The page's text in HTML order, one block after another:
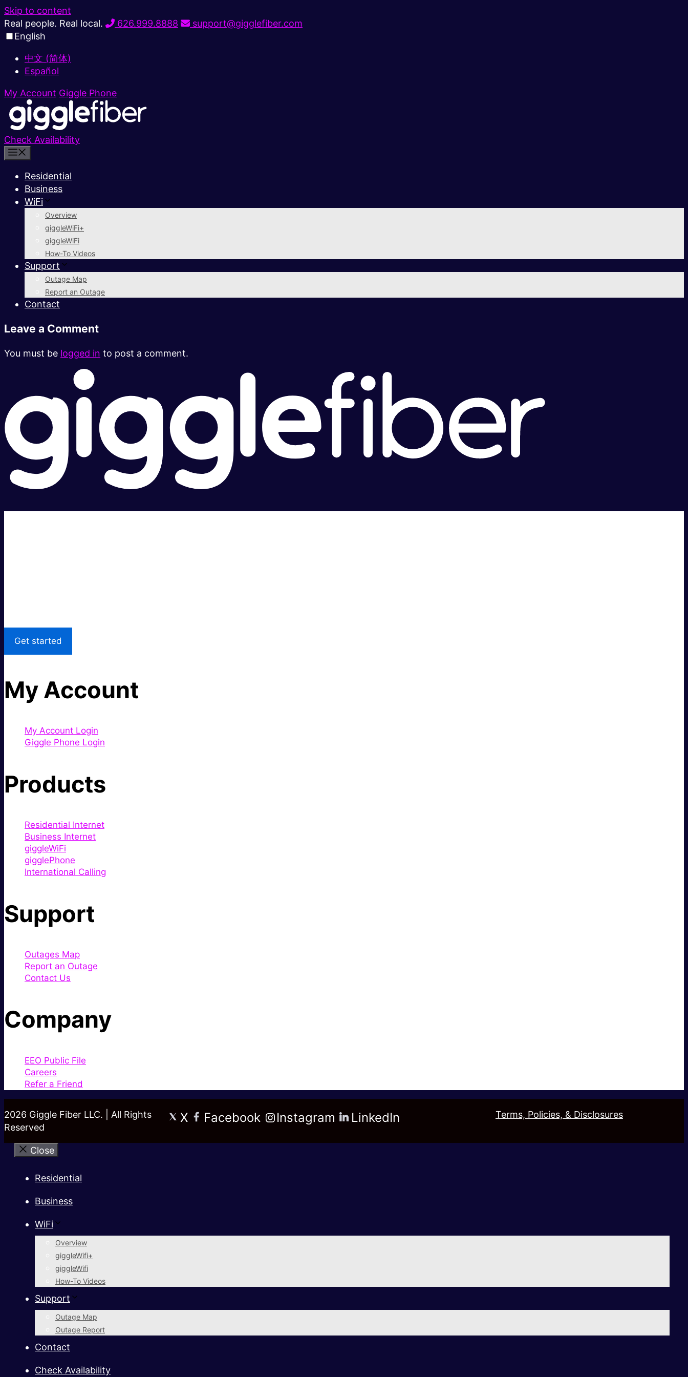
Skip to content
Real people. Real local.
626.999.8888
support@gigglefiber.com
English
中文 (简体)
Español
My Account Giggle Phone
Check Availability
Residential
Business
WiFi
Overview
giggleWiFi+
giggleWiFi
How-To Videos
Support
Outage Map
Report an Outage
Contact
Leave a Comment
You must be logged in to post a comment.
Get started
My Account
My Account Login
Giggle Phone Login
Products
Residential Internet
Business Internet
giggleWiFi
gigglePhone
International Calling
Support
Outages Map
Report an Outage
Contact Us
Company
EEO Public File
Careers
Refer a Friend
2026 Giggle Fiber LLC. | All Rights
Reserved
X Facebook Instagram LinkedIn Terms, Policies, & Disclosures
Close
Residential
Business
WiFi
Overview
giggleWifi+
giggleWifi
How-To Videos
Support
Outage Map
Outage Report
Contact
Check Availability